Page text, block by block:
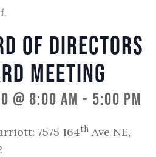
of Directors
Meeting
@ 8:00 am - 5:00 pm
7575 164th Ave NE,